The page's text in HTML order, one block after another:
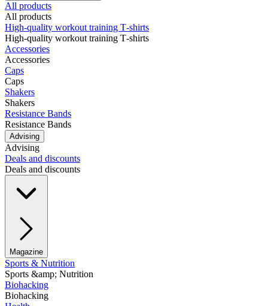
All products
All products
High‑quality workout training T‑shirts
High‑quality workout training T‑shirts
Accessories
Accessories
Caps
Caps
Shakers
Shakers
Resistance Bands
Resistance Bands
Advising
Advising
Deals and discounts
Deals and discounts
Magazine
Sports & Nutrition
Sports &amp; Nutrition
Biohacking
Biohacking